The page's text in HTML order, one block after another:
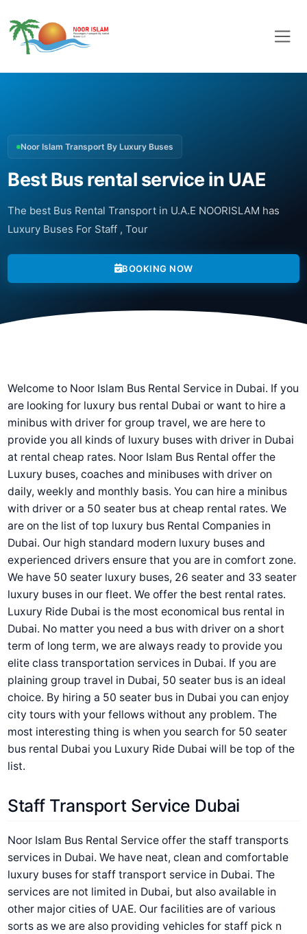
Noor Islam Transport By Luxury Buses
Best Bus rental service in UAE
The best Bus Rental Transport in U.A.E NOORISLAM has
Luxury Buses For Staff , Tour
BOOKING NOW
Welcome to Noor Islam Bus Rental Service in Dubai. If you
are looking for luxury bus rental Dubai or want to hire a
minibus with driver for group travel, we are here to
provide you all kinds of luxury buses with driver in Dubai
at rental cheap rates. Noor Islam Bus Rental offer the
Luxury buses, coaches and minibuses with driver on
daily, weekly and monthly basis. You can hire a minibus
with driver or a 50 seater bus at cheap rental rates. We
are on the list of top luxury bus Rental Companies in
Dubai. Our high standard modern luxury buses and
experienced drivers ensure that you are in comfort zone.
We have 50 seater luxury buses, 26 seater and 33 seater
luxury buses in our fleet. We offer the best rental rates.
Luxury Ride Dubai is the most economical bus rental in
Dubai. No matter you need a bus with driver on a short
term of long term, we are always ready to provide you
elite class transportation services in Dubai. If you are
plaining group travel in Dubai, 50 seater bus is an ideal
choice. By hiring a 50 seater bus in Dubai you can enjoy
city tours with your fellows without any problem. The
most interesting thing is when you search for 50 seater
bus rental Dubai you Luxury Ride Dubai will be top of the
list.
Staff Transport Service Dubai
Noor Islam Bus Rental Service offer the staff transports
services in Dubai. We have neat, clean and comfortable
luxury buses for staff transport service in Dubai. The
services are not limited in Dubai, but also available in
other major cities of UAE. Our facilities are of various
sorts as we are also providing vehicles for staff pick n